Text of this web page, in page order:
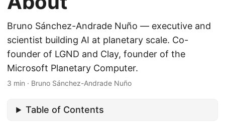
Bruno Sánchez-Andrade Nuño — executive and
scientist building AI at planetary scale. Co-
founder of LGND and Clay, founder of the
Microsoft Planetary Computer.
3 min · Bruno Sánchez-Andrade Nuño
Table of Contents